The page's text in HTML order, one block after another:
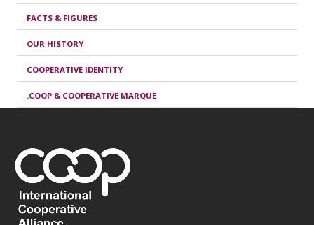
FACTS & FIGURES
OUR HISTORY
COOPERATIVE IDENTITY
.COOP & COOPERATIVE MARQUE